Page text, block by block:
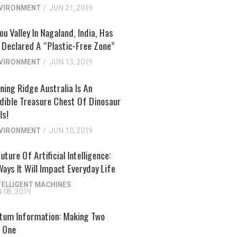
/ JUN 21, 2019
Valley In Nagaland, India, Has
A “Plastic-Free Zone”
/ JUN 13, 2019
Ridge Australia Is An
Treasure Chest Of Dinosaur
/ JUN 10, 2019
Of Artificial Intelligence:
It Will Impact Everyday Life
MACHINES
08, 2019
Information: Making Two